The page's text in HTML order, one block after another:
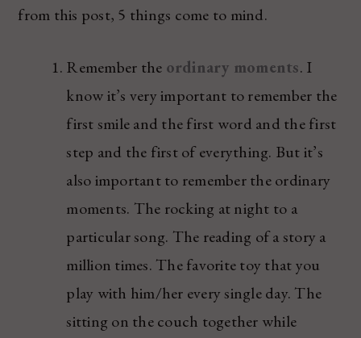
from this post, 5 things come to mind.
Remember the ordinary moments. I
know it’s very important to remember the
first smile and the first word and the first
step and the first of everything. But it’s
also important to remember the ordinary
moments. The rocking at night to a
particular song. The reading of a story a
million times. The favorite toy that you
play with him/her every single day. The
sitting on the couch together while